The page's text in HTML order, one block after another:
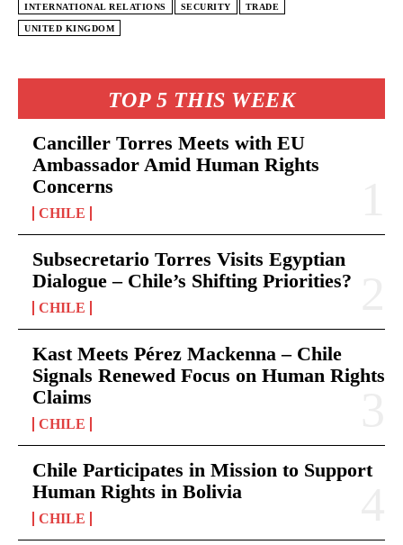
TOP 5 THIS WEEK
Canciller Torres Meets with EU
Ambassador Amid Human Rights
Concerns
CHILE
Subsecretario Torres Visits Egyptian
Dialogue – Chile’s Shifting Priorities?
CHILE
Kast Meets Pérez Mackenna – Chile
Signals Renewed Focus on Human Rights
Claims
CHILE
Chile Participates in Mission to Support
Human Rights in Bolivia
CHILE
INTERNATIONAL RELATIONS SECURITY TRADE
UNITED KINGDOM